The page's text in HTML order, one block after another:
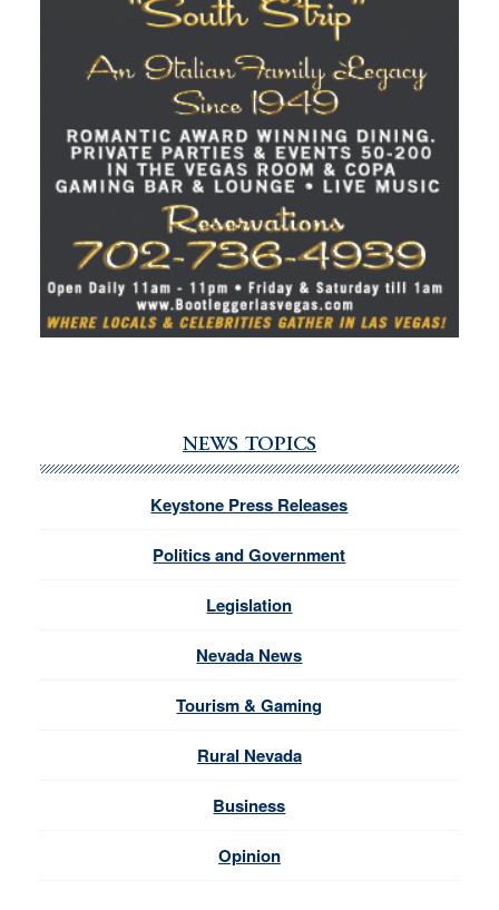
NEWS TOPICS
Keystone Press Releases
Politics and Government
Legislation
Nevada News
Tourism & Gaming
Rural Nevada
Business
Opinion